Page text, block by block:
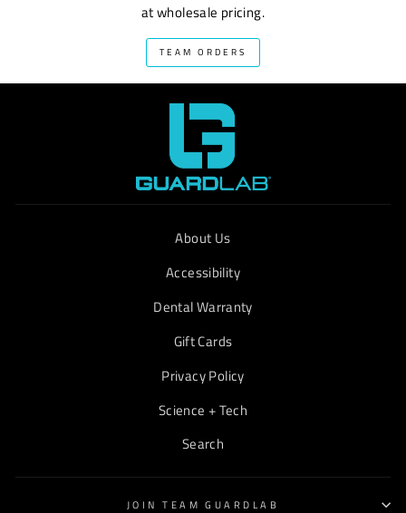
at wholesale pricing.
TEAM ORDERS
About Us
Accessibility
Dental Warranty
Gift Cards
Privacy Policy
Science + Tech
Search
JOIN TEAM GUARDLAB